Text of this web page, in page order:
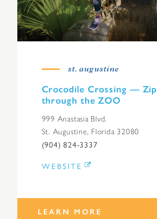
st. augustine
Crocodile Crossing — Zip
through the ZOO
999 Anastasia Blvd.
St. Augustine, Florida 32080
(904) 824-3337
WEBSITE
LEARN MORE